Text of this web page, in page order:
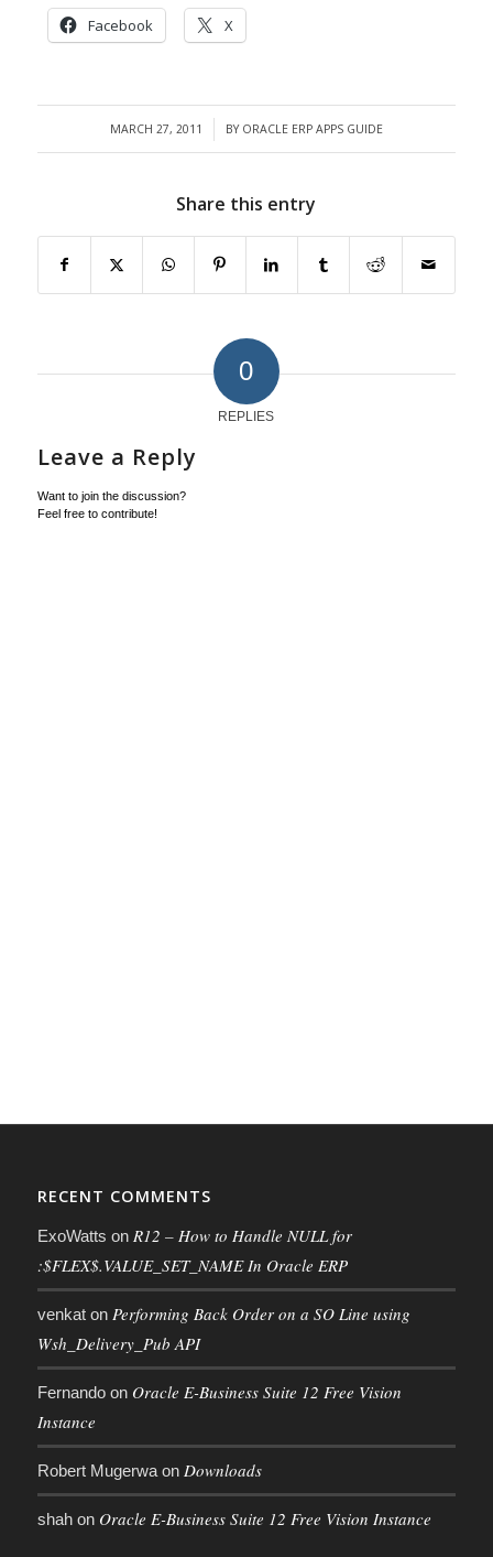
Facebook X
MARCH 27, 2011
/ BY ORACLE ERP APPS GUIDE
Share this entry
0
REPLIES
Leave a Reply
Want to join the discussion?
Feel free to contribute!
RECENT COMMENTS
ExoWatts on R12 – How to Handle NULL for
:$FLEX$.VALUE_SET_NAME In Oracle ERP
venkaton Performing Back Order on a SO Line using
Wsh_Delivery_Pub API
Fernandoon Oracle E-Business Suite 12 Free Vision
Instance
Robert Mugerwaon Downloads
shahon Oracle E-Business Suite 12 Free Vision Instance